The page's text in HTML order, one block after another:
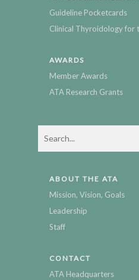
Guideline Pocketcards
Clinical Thyroidology for
AWARDS
Member Awards
ATA Research Grants
ABOUT THE ATA
Mission, Vision, Goals
Leadership
Staff
CONTACT
ATA Headquarters